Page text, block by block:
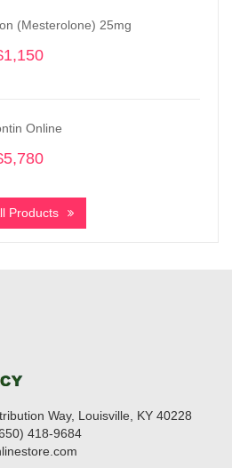
through
(Mesterolone) 25mg
1,150
through
Online
5,780
$395
through
Products
Way, Louisville, KY 40228
418-9684